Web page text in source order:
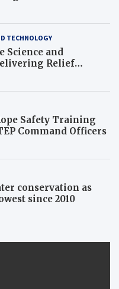
TECHNOLOGY
Science and
Relief
and Typhoon-
in Sarangani
Safety Training
Command Officers
conservation as
since 2010